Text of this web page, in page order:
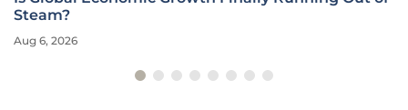
Steam?
Aug 6, 2026